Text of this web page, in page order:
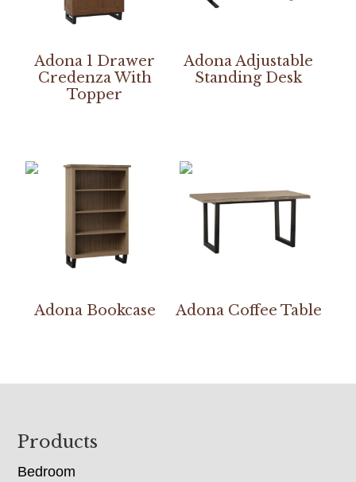
Adona 1 Drawer
Credenza With
Topper
Adona Adjustable
Standing Desk
Adona Bookcase Adona Coffee Table
Footer
Products
Bedroom